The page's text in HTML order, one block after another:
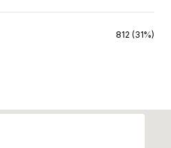
812 (31%)